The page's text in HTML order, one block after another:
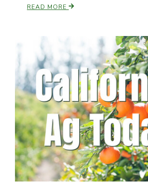
Southeast Regional Ag News
Lorrie Boyer
READ MORE